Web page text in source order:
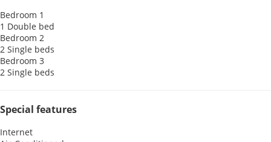
Bedroom 1
1 Double bed
Bedroom 2
2 Single beds
Bedroom 3
2 Single beds
Special features
Internet